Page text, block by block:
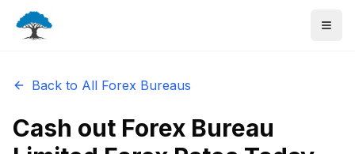
Back to All Forex Bureaus
Cash out Forex Bureau